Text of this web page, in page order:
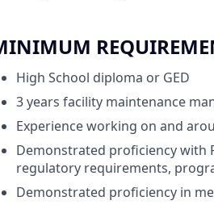
High School diploma or GED
3 years facility maintenance
Experience working on and
Demonstrated proficiency with
regulatory requirements,
Demonstrated proficiency in